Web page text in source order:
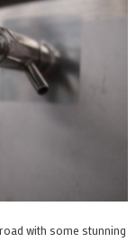
with some stunning